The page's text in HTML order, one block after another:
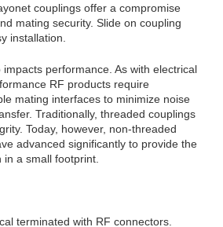
couplings offer a compromise
mating security. Slide on coupling
installation.
performance. As with electrical
RF products require
mating interfaces to minimize noise
Traditionally, threaded couplings
Today, however, non-threaded
advanced significantly to provide the
a small footprint.
terminated with RF connectors.